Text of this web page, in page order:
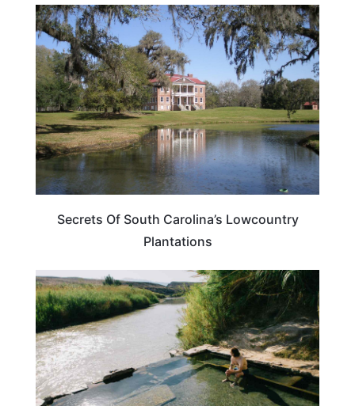
PLAN YOUR TRIP
Secrets Of South Carolina’s Lowcountry
Plantations
SOUTH CAROLINA